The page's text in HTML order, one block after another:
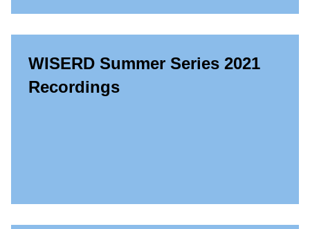
WISERD Summer Series 2021
Recordings